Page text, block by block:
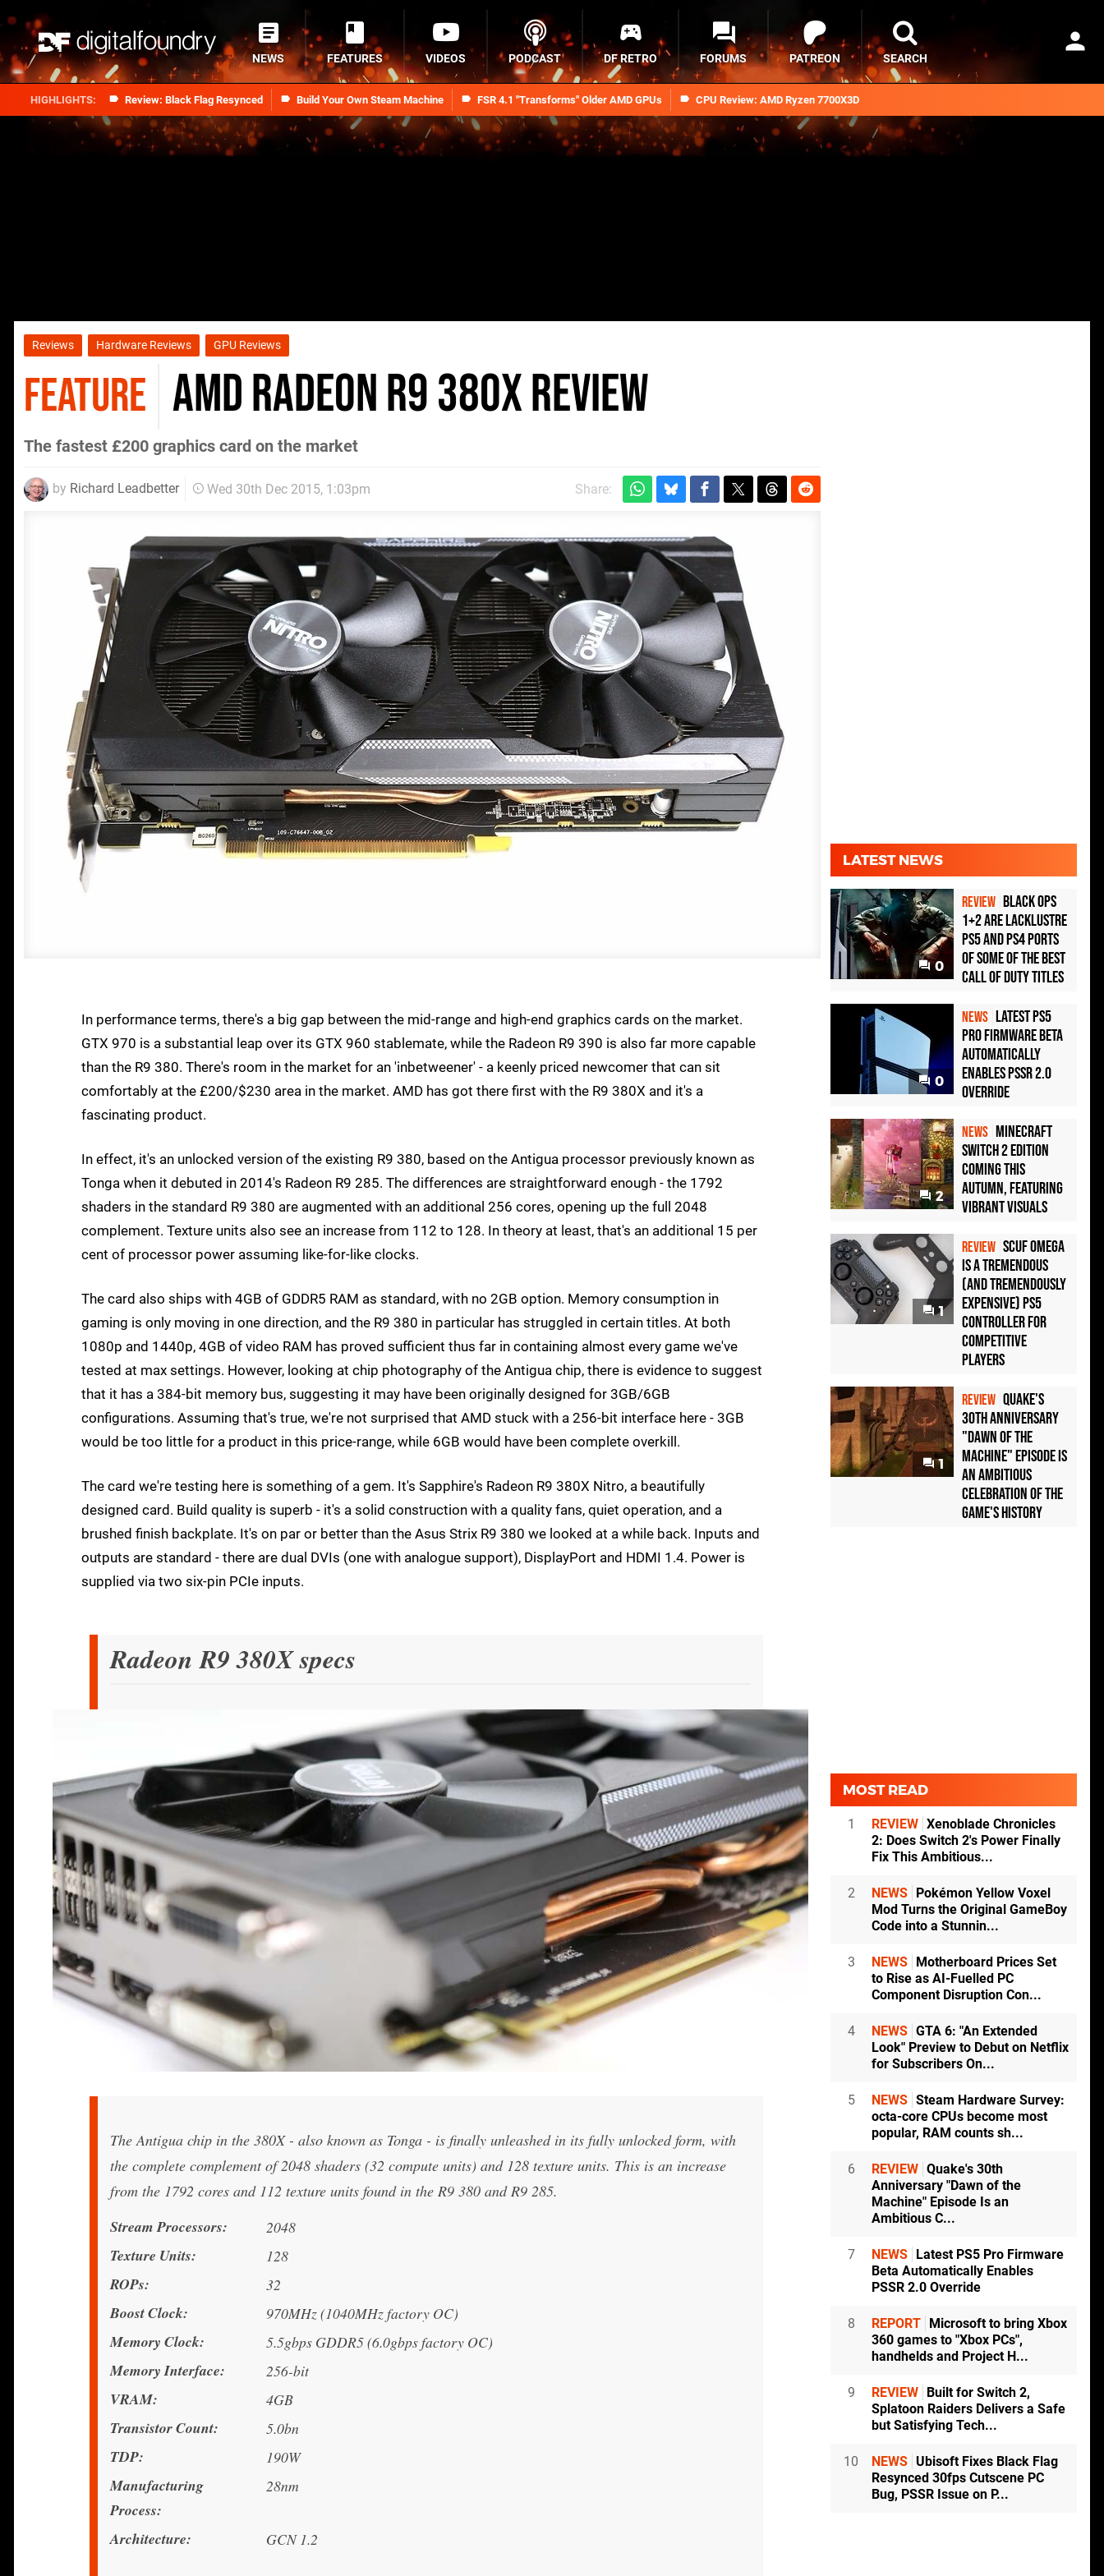
Review: Black Flag Resynced Build Your Own Steam Machine FSR 4.1 "Transforms" Older AMD GPUs CPU Review: AMD Ryzen 7700X3D
NEWS FEATURES VIDEOS PODCAST DF RETRO FORUMS PATREON SEARCH
Reviews Hardware Reviews GPU Reviews
FEATURE AMD Radeon R9 380X review
The fastest £200 graphics card on the market
by Richard Leadbetter Wed 30th Dec 2015, 1:03pm Share:
In performance terms, there's a big gap between the mid-range and high-end graphics cards on the market.
GTX 970 is a substantial leap over its GTX 960 stablemate, while the Radeon R9 390 is also far more capable
than the R9 380. There's room in the market for an 'inbetweener' - a keenly priced newcomer that can sit
comfortably at the £200/$230 area in the market. AMD has got there first with the R9 380X and it's a
fascinating product.
In effect, it's an unlocked version of the existing R9 380, based on the Antigua processor previously known as
Tonga when it debuted in 2014's Radeon R9 285. The differences are straightforward enough - the 1792
shaders in the standard R9 380 are augmented with an additional 256 cores, opening up the full 2048
complement. Texture units also see an increase from 112 to 128. In theory at least, that's an additional 15 per
cent of processor power assuming like-for-like clocks.
The card also ships with 4GB of GDDR5 RAM as standard, with no 2GB option. Memory consumption in
gaming is only moving in one direction, and the R9 380 in particular has struggled in certain titles. At both
1080p and 1440p, 4GB of video RAM has proved sufficient thus far in containing almost every game we've
tested at max settings. However, looking at chip photography of the Antigua chip, there is evidence to suggest
that it has a 384-bit memory bus, suggesting it may have been originally designed for 3GB/6GB
configurations. Assuming that's true, we're not surprised that AMD stuck with a 256-bit interface here - 3GB
would be too little for a product in this price-range, while 6GB would have been complete overkill.
The card we're testing here is something of a gem. It's Sapphire's Radeon R9 380X Nitro, a beautifully
designed card. Build quality is superb - it's a solid construction with a quality fans, quiet operation, and a
brushed finish backplate. It's on par or better than the Asus Strix R9 380 we looked at a while back. Inputs and
outputs are standard - there are dual DVIs (one with analogue support), DisplayPort and HDMI 1.4. Power is
supplied via two six-pin PCIe inputs.
Radeon R9 380X specs
The Antigua chip in the 380X - also known as Tonga - is finally unleashed in its fully unlocked form, with
the complete complement of 2048 shaders (32 compute units) and 128 texture units. This is an increase
from the 1792 cores and 112 texture units found in the R9 380 and R9 285.
Stream Processors 2048
Texture Units 128
ROPs 32
Boost Clock 970MHz (1040MHz factory OC)
Memory Clock 5.5gbps GDDR5 (6.0gbps factory OC)
Memory Interface 256-bit
VRAM 4GB
Transistor Count 5.0bn
TDP 190W
Manufacturing
Process
28nm
Architecture GCN 1.2
LATEST NEWS
0
REVIEW Black Ops
1+2 Are Lacklustre
PS5 and PS4 Ports
of Some of the Best
Call of Duty Titles
0
NEWS Latest PS5
Pro Firmware Beta
Automatically
Enables PSSR 2.0
Override
2
NEWS Minecraft
Switch 2 Edition
Coming This
Autumn, Featuring
Vibrant Visuals
1
REVIEW Scuf Omega
Is a Tremendous
(and Tremendously
Expensive) PS5
Controller For
Competitive
Players
1
REVIEW Quake's
30th Anniversary
"Dawn of the
Machine" Episode Is
an Ambitious
Celebration of the
Game's History
MOST READ
1 REVIEW Xenoblade Chronicles
2: Does Switch 2's Power Finally
Fix This Ambitious...
2 NEWS
Pokémon Yellow Voxel
Mod Turns the Original GameBoy
Code into a Stunnin...
3 NEWS
Motherboard Prices Set
to Rise as AI-Fuelled PC
Component Disruption Con...
4 NEWS GTA 6: "An Extended
Look" Preview to Debut on Netflix
for Subscribers On...
5 NEWS Steam Hardware Survey:
octa-core CPUs become most
popular, RAM counts sh...
6 REVIEW Quake's 30th
Anniversary "Dawn of the
Machine" Episode Is an
Ambitious C...
7 NEWS
Latest PS5 Pro Firmware
Beta Automatically Enables
PSSR 2.0 Override
8 REPORT
Microsoft to bring Xbox
360 games to "Xbox PCs",
handhelds and Project H...
9 REVIEW
Built for Switch 2,
Splatoon Raiders Delivers a Safe
but Satisfying Tech...
10 NEWS Ubisoft Fixes Black Flag
Resynced 30fps Cutscene PC
Bug, PSSR Issue on P...